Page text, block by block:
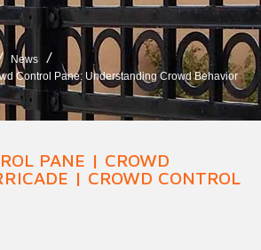
News
Control Pane: Understanding Crowd Behavior
PANE | CROWD
| CROWD CONTROL